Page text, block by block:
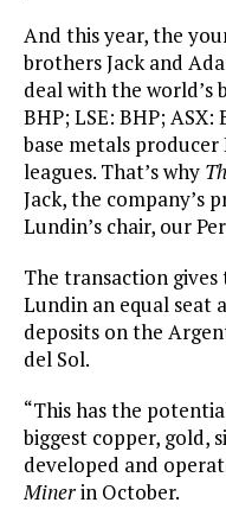
And this year, the
brothers Jack and
deal with the world’s
BHP; LSE: BHP;
base metals
leagues. That’s why
Jack, the company’s
Lundin’s chair, our
The transaction
Lundin an equal seat
deposits on the
del Sol.
“This has the
biggest copper, gold,
developed and
Minerin October.